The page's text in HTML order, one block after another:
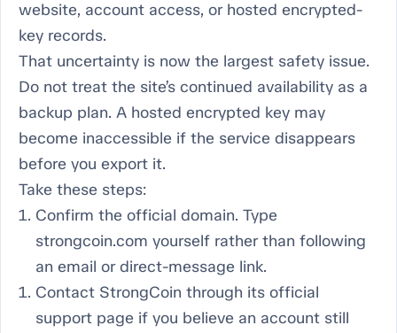
website, account access, or hosted encrypted-
key records.
That uncertainty is now the largest safety issue.
Do not treat the site’s continued availability as a
backup plan. A hosted encrypted key may
become inaccessible if the service disappears
before you export it.
Take these steps:
Confirm the official domain. Type
strongcoin.com yourself rather than following
an email or direct-message link.
Contact StrongCoin through its official
support page if you believe an account still